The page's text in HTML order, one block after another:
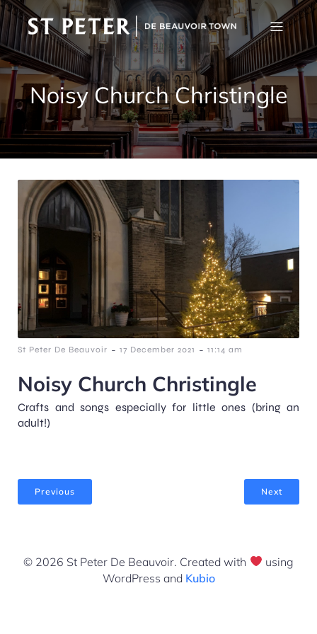
Noisy Church Christingle
St Peter De Beauvoir - 17 December 2021 - 11:14 am
Noisy Church Christingle
Crafts and songs especially for little ones (bring an
adult!)
Previous Next
© 2026 St Peter De Beauvoir. Created with
using
WordPress and Kubio